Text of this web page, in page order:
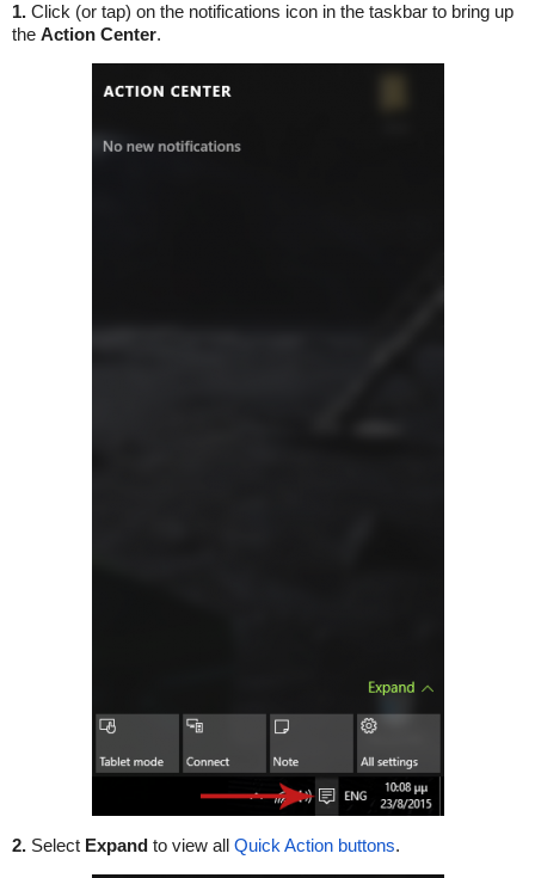
1. Click (or tap) on the notifications icon in the taskbar to bring up
the Action Center.
2. Select Expand to view all Quick Action buttons.